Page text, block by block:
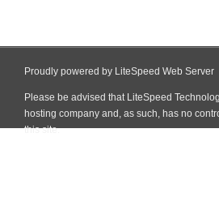
Proudly powered by LiteSpeed Web Server
Please be advised that LiteSpeed
hosting company and, as such, has no
this site.